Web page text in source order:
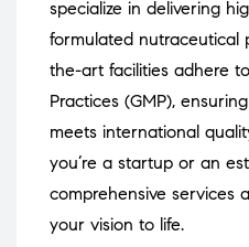
specialize in delivering
formulated nutraceutical
the-art facilities adhere
Practices (GMP),
meets international
you’re a startup or an
comprehensive services
your vision to life.